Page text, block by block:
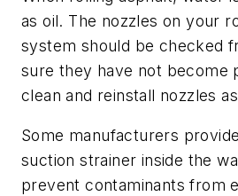
as oil. The nozzles on your
system should be checked
sure they have not become
clean and reinstall nozzles
Some manufacturers
suction strainer inside the
prevent contaminants from